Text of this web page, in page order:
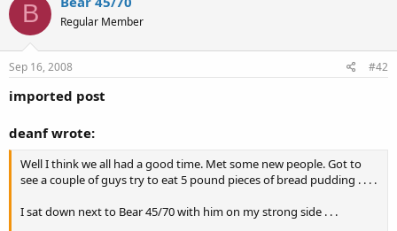
B Regular Member
Sep 16, 2008 #42
imported post
deanf wrote:
Well I think we all had a good time. Met some new people. Got to
see a couple of guys try to eat 5 pound pieces of bread pudding . . . .
I sat down next to Bear 45/70 with him on my strong side . . .